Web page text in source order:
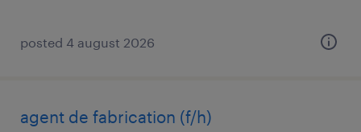
posted 4 august 2026
agent de fabrication (f/h)